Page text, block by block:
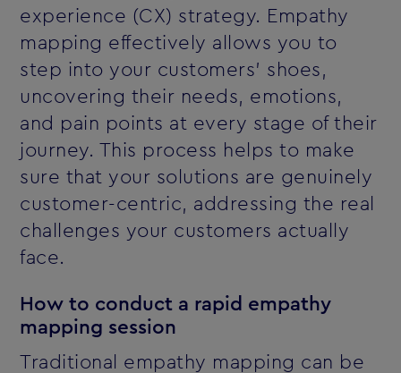
experience (CX) strategy. Empathy
mapping effectively allows you to
step into your customers' shoes,
uncovering their needs, emotions,
and pain points at every stage of their
journey. This process helps to make
sure that your solutions are genuinely
customer-centric, addressing the real
challenges your customers actually
face.
How to conduct a rapid empathy
mapping session
Traditional empathy mapping can be